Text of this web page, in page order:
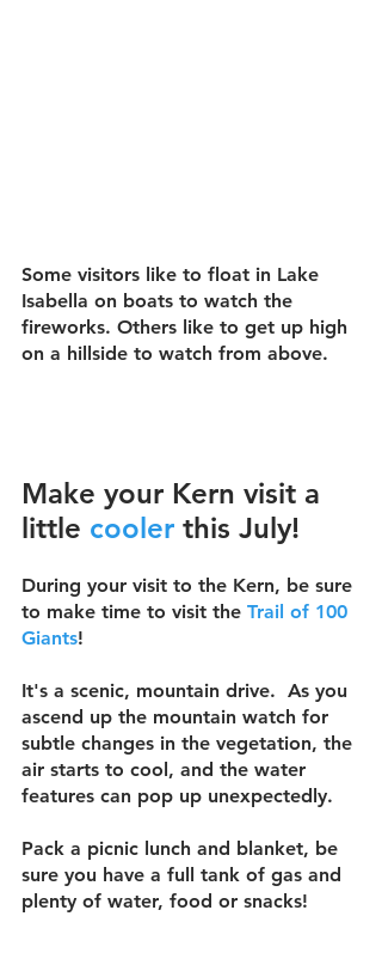
Some visitors like to float in Lake
Isabella on boats to watch the
fireworks. Others like to get up high
on a hillside to watch from above.
Make your Kern visit a
little cooler this July!
During your visit to the Kern, be sure
to make time to visit the Trail of 100
Giants!
It's a scenic, mountain drive.  As you
ascend up the mountain watch for
subtle changes in the vegetation, the
air starts to cool, and the water
features can pop up unexpectedly.
Pack a picnic lunch and blanket, be
sure you have a full tank of gas and
plenty of water, food or snacks!